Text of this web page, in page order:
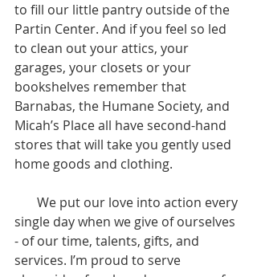
to fill our little pantry outside of the
Partin Center. And if you feel so led
to clean out your attics, your
garages, your closets or your
bookshelves remember that
Barnabas, the Humane Society, and
Micah’s Place all have second-hand
stores that will take you gently used
home goods and clothing.
single day when we give of ourselves
- of our time, talents, gifts, and
services. I’m proud to serve